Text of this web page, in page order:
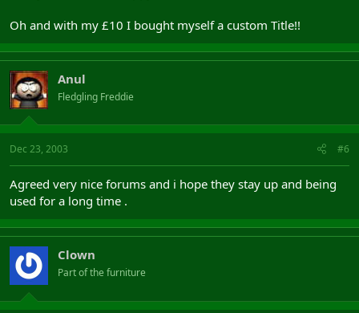
Oh and with my £10 I bought myself a custom Title!!
Anul
Fledgling Freddie
Dec 23, 2003 #6
Agreed very nice forums and i hope they stay up and being
used for a long time .
Clown
Part of the furniture